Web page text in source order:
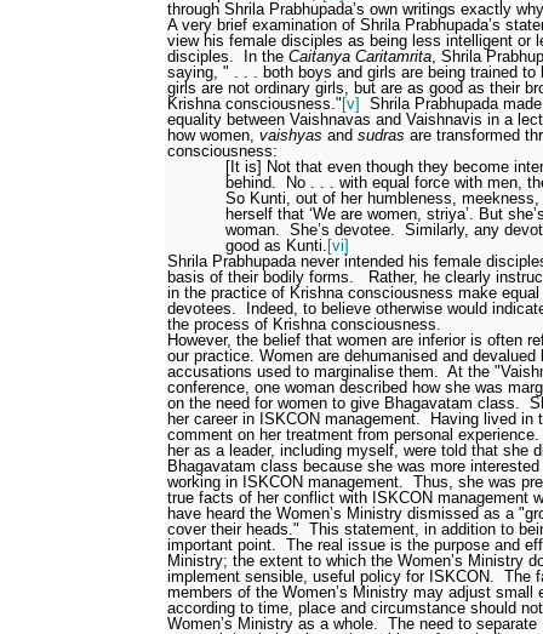
through Shrila Prabhupada’s own writings exactly
A very brief examination of Shrila Prabhupada’s
view his female disciples as being less intelligent or
disciples.
In the Caitanya Caritamrita , Shrila
saying, " . . . both boys and girls are being trained
girls are not ordinary girls, but are as good as their
Krishna consciousness." [v]
Shrila Prabhupada
equality between Vaishnavas and Vaishnavis in a
how women, vaishyas and sudras are transformed
consciousness:
[It is] Not that even though they become
behind.
No . . . with equal force with men,
So Kunti, out of her humbleness,
herself that ‘We are women, striya’. But
woman.
She’s devotee.
Similarly, any
good as Kunti. [vi]
Shrila Prabhupada never intended his female
basis of their bodily forms.
Rather, he clearly
in the practice of Krishna consciousness make
devotees.
Indeed, to believe otherwise would
the process of Krishna consciousness.
However, the belief that women are inferior is often
our practice. Women are dehumanised and
accusations used to marginalise them.
At the
conference, one woman described how she was
on the need for women to give Bhagavatam class.
her career in ISKCON management.
Having lived in
comment on her treatment from personal experience.
her as a leader, including myself, were told that she
Bhagavatam class because she was more
working in ISKCON management.
Thus, she was
true facts of her conflict with ISKCON management
have heard the Women’s Ministry dismissed as a
cover their heads." This statement, in addition to
important point.
The real issue is the purpose and
Ministry; the extent to which the Women’s Ministry
implement sensible, useful policy for ISKCON.
The
members of the Women’s Ministry may adjust small
according to time, place and circumstance should
Women’s Ministry as a whole.
The need to